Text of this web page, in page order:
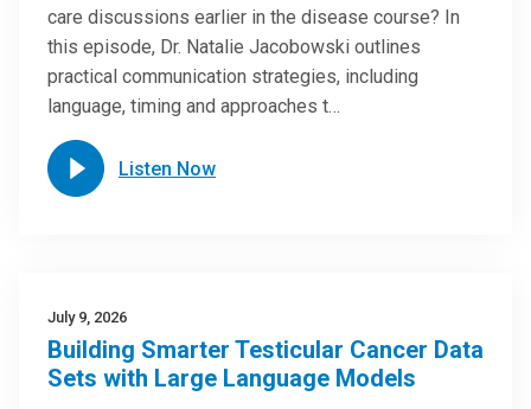
care discussions earlier in the disease course? In
this episode, Dr. Natalie Jacobowski outlines
practical communication strategies, including
language, timing and approaches t…
Listen Now
July 9, 2026
Building Smarter Testicular Cancer Data
Sets with Large Language Models